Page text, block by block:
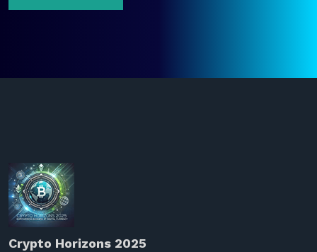
Crypto Horizons 2025